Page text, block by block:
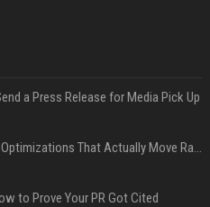
a Press Release for Media Pick Up
Press Release SEO: 14 Optimizations That Actually Move Rankings
to Prove Your PR Got Cited